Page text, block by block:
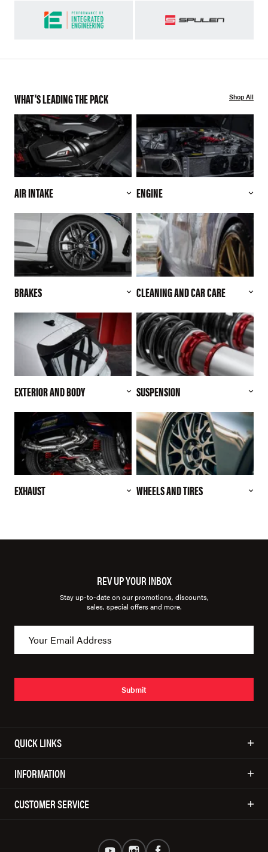
WHAT'S LEADING THE PACK Shop All
AIR INTAKE ENGINE
BRAKES CLEANING AND CAR CARE
EXTERIOR AND BODY SUSPENSION
EXHAUST WHEELS AND TIRES
REV UP YOUR INBOX
Stay up-to-date on our promotions, discounts,
sales, special offers and more.
Submit
QUICK LINKS
INFORMATION
CUSTOMER SERVICE